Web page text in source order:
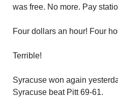
was free. No more. Pay
Four dollars an hour! Four
Terrible!
Syracuse won again
Syracuse beat Pitt 69-61.